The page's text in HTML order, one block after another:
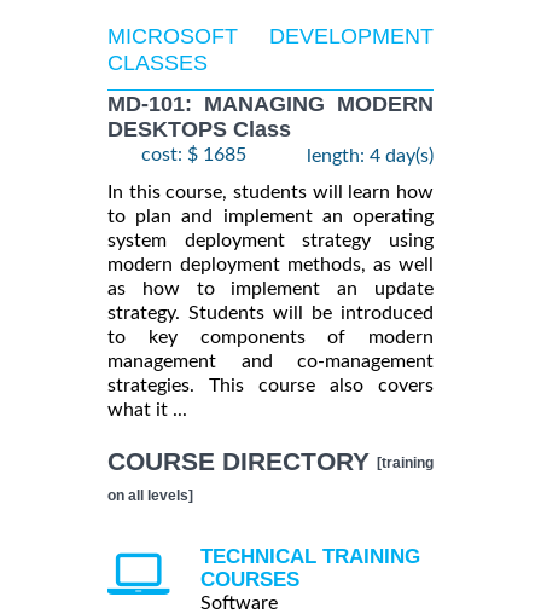
MICROSOFT DEVELOPMENT
CLASSES
MD-101: MANAGING MODERN
DESKTOPS Class
cost: $ 1685
length: 4 day(s)
In this course, students will learn how
to plan and implement an operating
system deployment strategy using
modern deployment methods, as well
as how to implement an update
strategy. Students will be introduced
to key components of modern
management and co-management
strategies. This course also covers
what it ...
COURSE DIRECTORY [training
on all levels]
TECHNICAL TRAINING
COURSES
Software